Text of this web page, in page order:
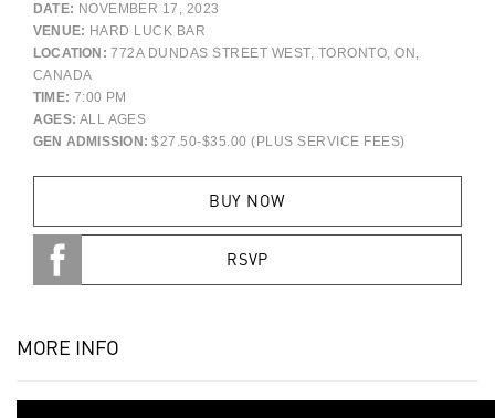
DATE: NOVEMBER 17, 2023
VENUE: HARD LUCK BAR
LOCATION: 772A DUNDAS STREET WEST, TORONTO, ON,
CANADA
TIME: 7:00 PM
AGES: ALL AGES
GEN ADMISSION: $27.50-$35.00 (PLUS SERVICE FEES)
BUY NOW
RSVP
MORE INFO